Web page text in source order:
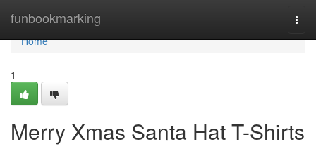
funbookmarking
Home
Home
1
Merry Xmas Santa Hat T-Shirts